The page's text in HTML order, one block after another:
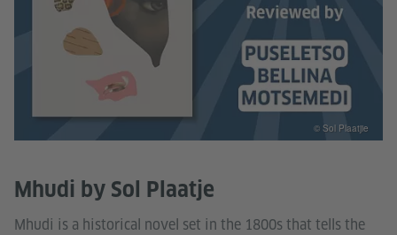
Mhudi by Sol Plaatje
Mhudi is a historical novel set in the 1800s that tells the
© Sol Plaatjie